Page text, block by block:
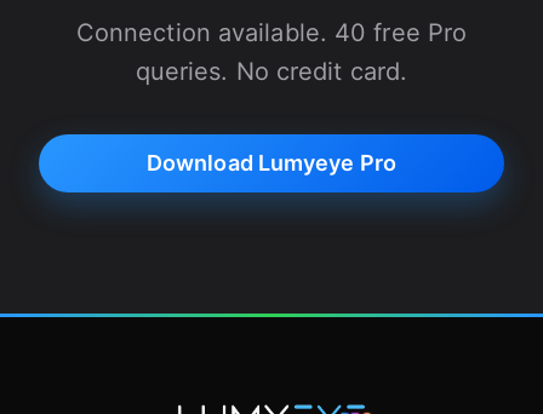
Connection available. 40 free Pro
queries. No credit card.
Download Lumyeye Pro